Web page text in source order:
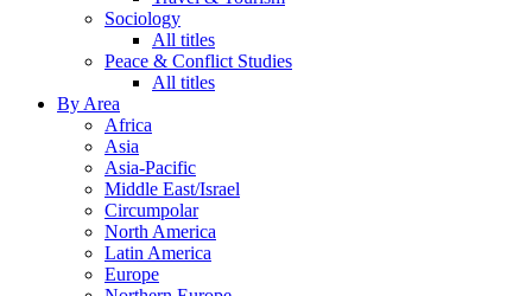
Sociology
All titles
Peace & Conflict Studies
All titles
By Area
Africa
Asia
Asia-Pacific
Middle East/Israel
Circumpolar
North America
Latin America
Europe